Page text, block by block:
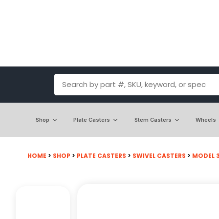
Shop Plate Casters Stem Casters Wheels
HOME > SHOP > PLATE CASTERS > SWIVEL CASTERS > MODEL